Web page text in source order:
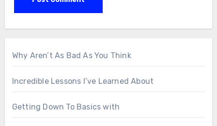
Why Aren’t As Bad As You Think
Incredible Lessons I’ve Learned About
Getting Down To Basics with